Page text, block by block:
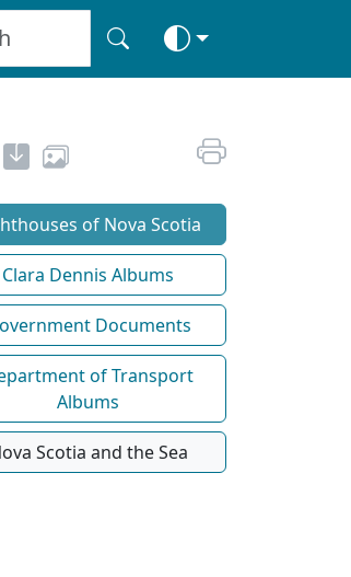
of Nova Scotia
Clara Dennis Albums
Documents
of Transport
Albums
Scotia and the Sea